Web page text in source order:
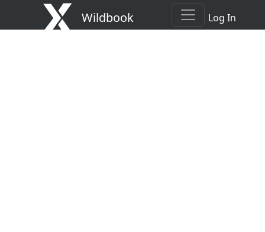
Wildbook Log In